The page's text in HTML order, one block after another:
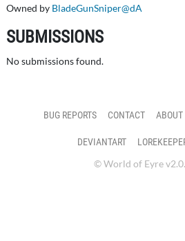
Owned by BladeGunSniper@dA
SUBMISSIONS
No submissions found.
BUG REPORTS CONTACT ABOUT
DEVIANTART
© World of Eyre